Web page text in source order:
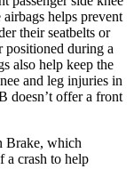
helps prevent
their seatbelts or
positioned during a
also help keep the
and leg injuries in
doesn’t offer a front
Brake, which
a crash to help